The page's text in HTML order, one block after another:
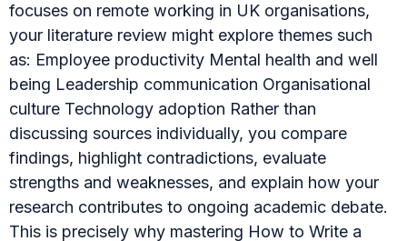
focuses on remote working in UK organisations,
your literature review might explore themes such
as: Employee productivity Mental health and well
being Leadership communication Organisational
culture Technology adoption Rather than
discussing sources individually, you compare
findings, highlight contradictions, evaluate
strengths and weaknesses, and explain how your
research contributes to ongoing academic debate.
This is precisely why mastering How to Write a